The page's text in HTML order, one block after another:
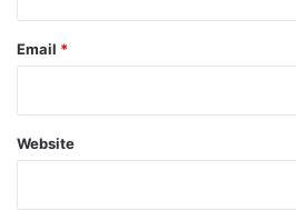
Email *
Website